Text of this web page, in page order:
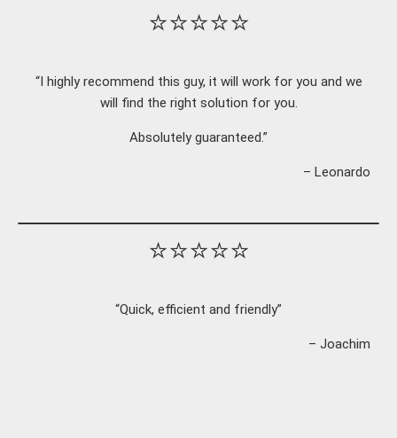
⭐⭐⭐⭐⭐
“I highly recommend this guy, it will work for you and we
will find the right solution for you.
Absolutely guaranteed.”
– Leonardo
⭐⭐⭐⭐⭐
“Quick, efficient and friendly”
– Joachim